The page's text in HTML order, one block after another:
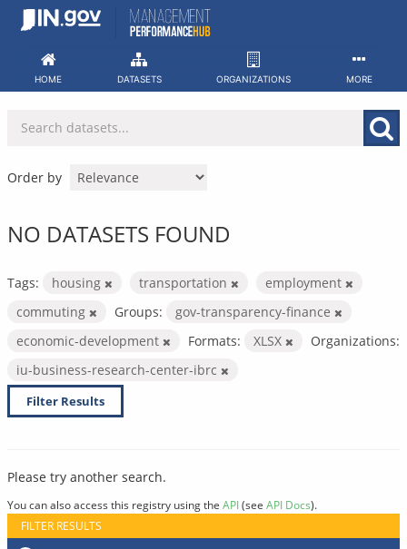
Skip
HOME DATASETS ORGANIZATIONS MORE
Order by
NO DATASETS FOUND
Tags: housing transportation
employment
commuting
Groups:
gov-transparency-finance
economic-development
Formats: XLSX
Organizations:
iu-business-research-center-ibrc
Filter Results
Please try another search.
You can also access this registry using the API(see API Docs).
FILTER RESULTS